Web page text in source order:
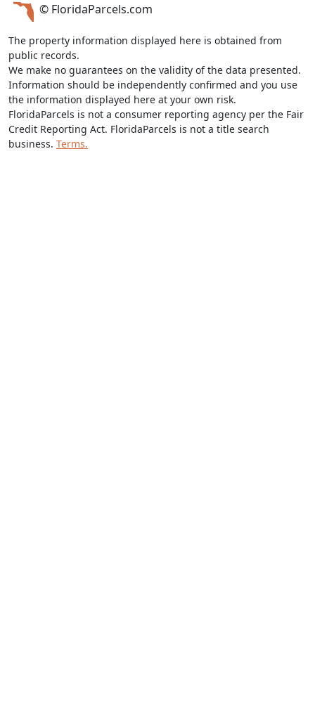
© FloridaParcels.com
The property information displayed here is obtained from
public records.
We make no guarantees on the validity of the data presented.
Information should be independently confirmed and you use
the information displayed here at your own risk.
FloridaParcels is not a consumer reporting agency per the Fair
Credit Reporting Act. FloridaParcels is not a title search
business. Terms.